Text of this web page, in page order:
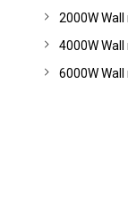
2000W
4000W
6000W